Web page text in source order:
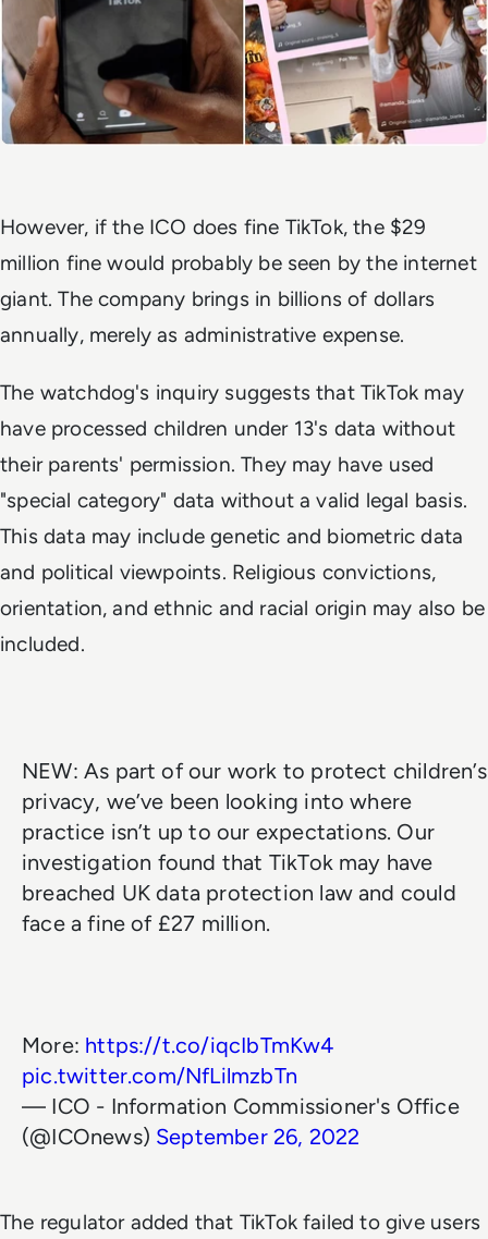
However, if the ICO does fine TikTok, the $29
million fine would probably be seen by the internet
giant. The company brings in billions of dollars
annually, merely as administrative expense.
The watchdog's inquiry suggests that TikTok may
have processed children under 13's data without
their parents' permission. They may have used
"special category" data without a valid legal basis.
This data may include genetic and biometric data
and political viewpoints. Religious convictions,
orientation, and ethnic and racial origin may also be
included.
NEW: As part of our work to protect children’s
privacy, we’ve been looking into where
practice isn’t up to our expectations. Our
investigation found that TikTok may have
breached UK data protection law and could
face a fine of £27 million.
More: https://t.co/iqcIbTmKw4
pic.twitter.com/NfLilmzbTn
— ICO - Information Commissioner's Office
(@ICOnews) September 26, 2022
The regulator added that TikTok failed to give users